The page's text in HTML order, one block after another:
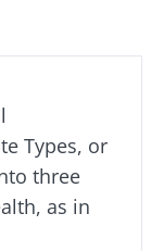
Types, or
three
as in